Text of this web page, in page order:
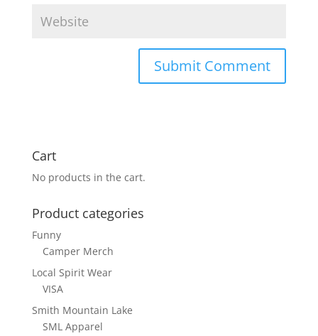
Cart
No products in the cart.
Product categories
Funny
Camper Merch
Local Spirit Wear
VISA
Smith Mountain Lake
SML Apparel